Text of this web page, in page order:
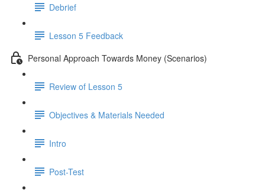
Debrief
Lesson 5 Feedback
Personal Approach Towards Money (Scenarios)
Review of Lesson 5
Objectives & Materials Needed
Intro
Post-Test